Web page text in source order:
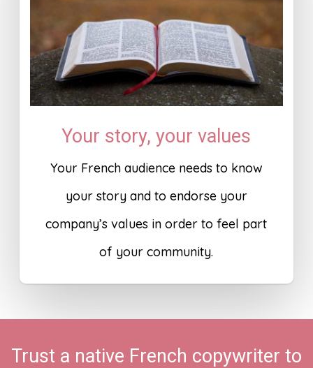
Your story, your values
Your French audience needs to know
your story and to endorse your
company’s values in order to feel part
of your community.
Trust a native French copywriter to